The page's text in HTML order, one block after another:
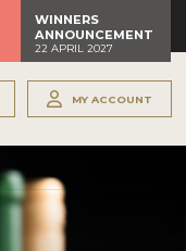
WINNERS
ANNOUNCEMENT
22 APRIL 2027
MY ACCOUNT